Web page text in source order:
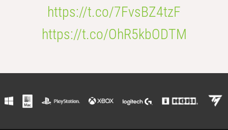
https://t.co/7FvsBZ4tzF
https://t.co/OhR5kbODTM